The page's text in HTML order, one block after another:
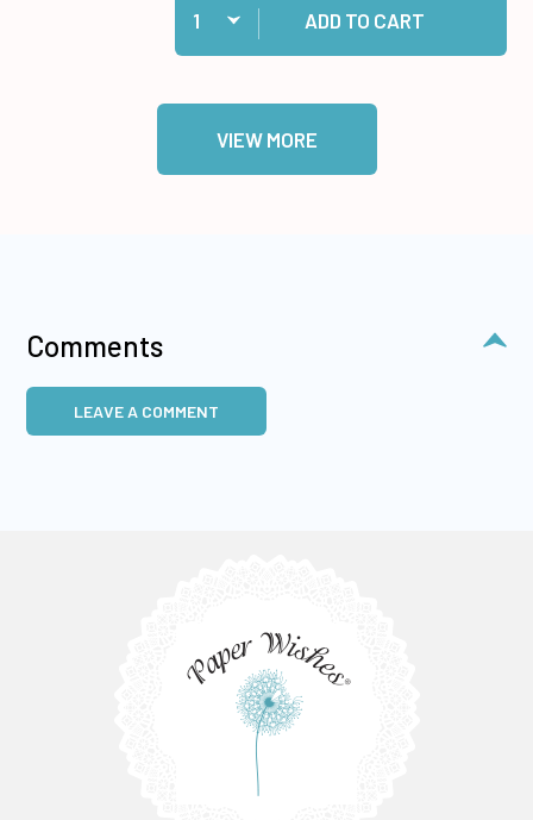
ADD TO CART
VIEW MORE
Comments
LEAVE A COMMENT